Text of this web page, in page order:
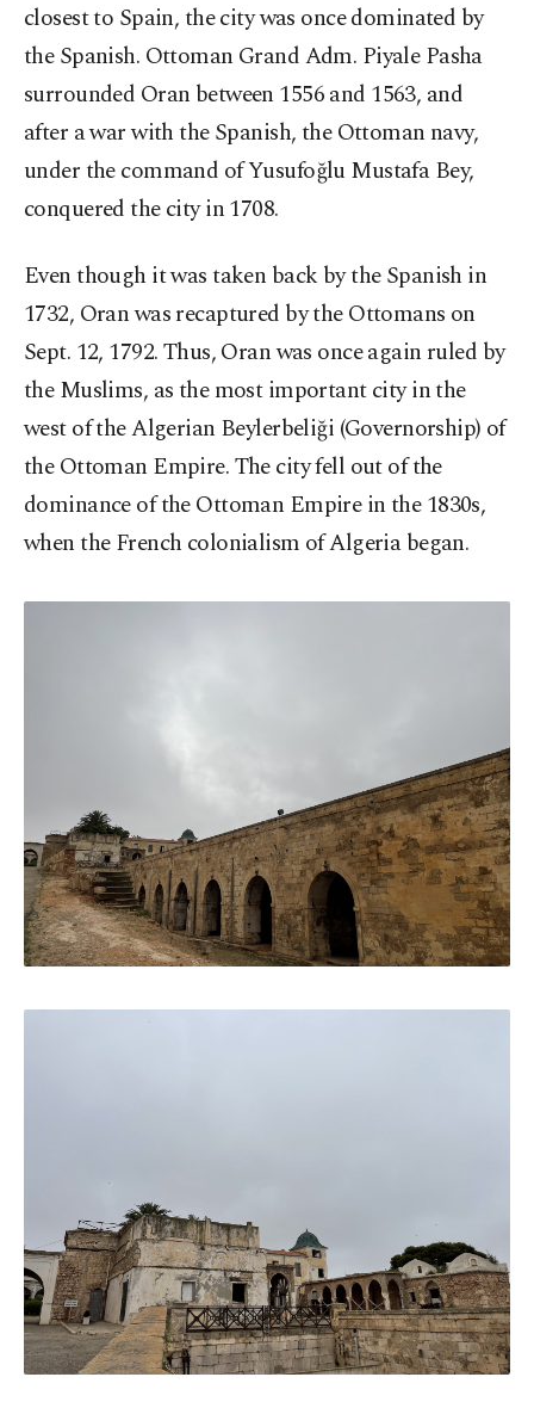
closest to Spain, the city was once dominated by
the Spanish. Ottoman Grand Adm. Piyale Pasha
surrounded Oran between 1556 and 1563, and
after a war with the Spanish, the Ottoman navy,
under the command of Yusufoğlu Mustafa Bey,
conquered the city in 1708.
Even though it was taken back by the Spanish in
1732, Oran was recaptured by the Ottomans on
Sept. 12, 1792. Thus, Oran was once again ruled by
the Muslims, as the most important city in the
west of the Algerian Beylerbeliği (Governorship) of
the Ottoman Empire. The city fell out of the
dominance of the Ottoman Empire in the 1830s,
when the French colonialism of Algeria began.